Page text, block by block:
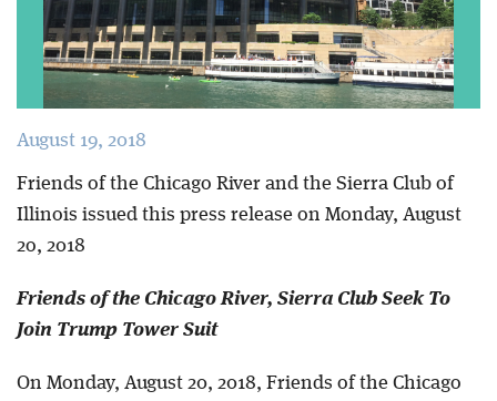
August 19, 2018
Friends of the Chicago River and the Sierra Club of
Illinois issued this press release on Monday, August
2o, 2018
Friends of the Chicago River, Sierra Club Seek To
Join Trump Tower Suit
On Monday, August 20, 2018, Friends of the Chicago